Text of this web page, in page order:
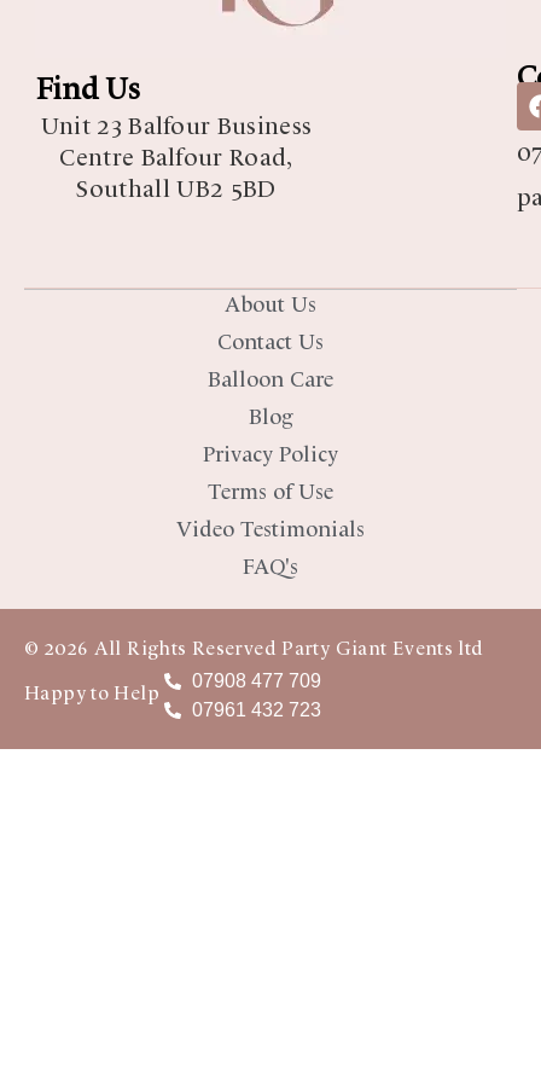
Find Us
Unit 23 Balfour Business
Centre Balfour Road,
Southall UB2 5BD
About Us
Contact Us
Balloon Care
Blog
Privacy Policy
Terms of Use
Video Testimonials
FAQ's
© 2026 All Rights Reserved Party Giant Events ltd
07908 477 709
07961 432 723
Happy to Help